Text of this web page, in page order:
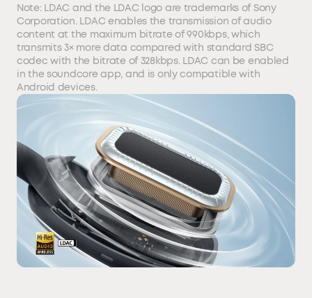
Note: LDAC and the LDAC logo are trademarks of Sony
Corporation. LDAC enables the transmission of audio
content at the maximum bitrate of 990kbps, which
transmits 3× more data compared with standard SBC
codec with the bitrate of 328kbps. LDAC can be enabled
in the soundcore app, and is only compatible with
Android devices.